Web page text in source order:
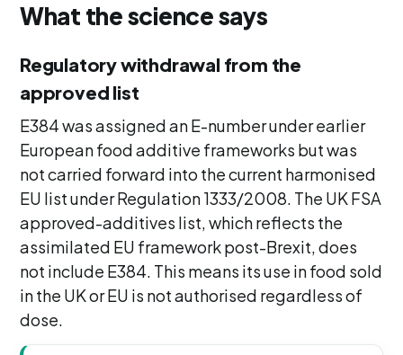
What the science says
Regulatory withdrawal from the
approved list
E384 was assigned an E-number under earlier
European food additive frameworks but was
not carried forward into the current harmonised
EU list under Regulation 1333/2008. The UK FSA
approved-additives list, which reflects the
assimilated EU framework post-Brexit, does
not include E384. This means its use in food sold
in the UK or EU is not authorised regardless of
dose.